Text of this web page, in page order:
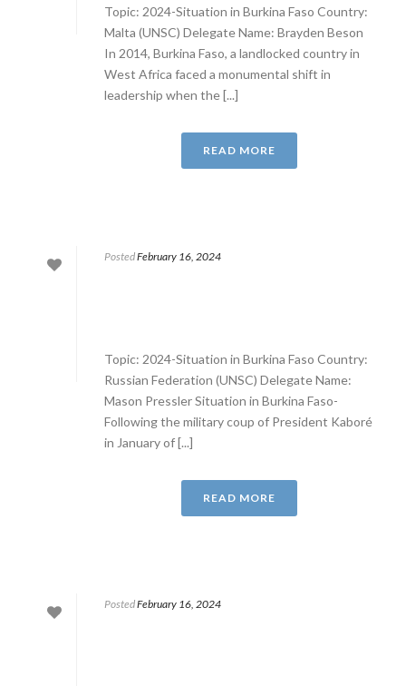
Topic: 2024-Situation in Burkina Faso Country:
Malta (UNSC) Delegate Name: Brayden Beson
In 2014, Burkina Faso, a landlocked country in
West Africa faced a monumental shift in
leadership when the [...]
READ MORE
PostedFebruary 16, 2024
Topic: 2024-Situation in Burkina Faso Country:
Russian Federation (UNSC) Delegate Name:
Mason Pressler Situation in Burkina Faso-
Following the military coup of President Kaboré
in January of [...]
READ MORE
PostedFebruary 16, 2024